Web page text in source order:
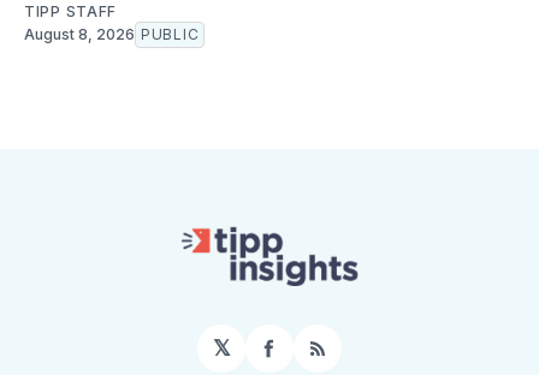
TIPP STAFF
August 8, 2026 PUBLIC
𝕏 Facebook
RSS